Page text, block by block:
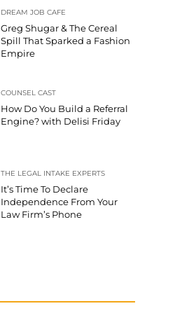
DREAM JOB CAFE
Greg Shugar & The Cereal
Spill That Sparked a Fashion
Empire
COUNSEL CAST
How Do You Build a Referral
Engine? with Delisi Friday
THE LEGAL INTAKE EXPERTS
It’s Time To Declare
Independence From Your
Law Firm’s Phone